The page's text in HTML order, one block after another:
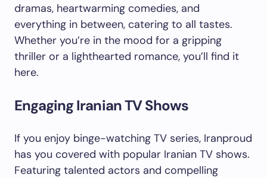
dramas, heartwarming comedies, and
everything in between, catering to all tastes.
Whether you’re in the mood for a gripping
thriller or a lighthearted romance, you’ll find it
here.
Engaging Iranian TV Shows
If you enjoy binge-watching TV series, Iranproud
has you covered with popular Iranian TV shows.
Featuring talented actors and compelling